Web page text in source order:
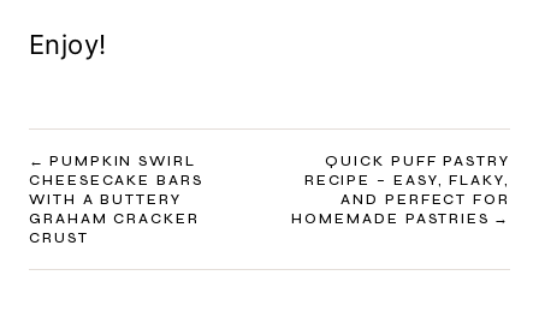
Enjoy!
POST
NAVIGATION
PUMPKIN SWIRL
CHEESECAKE BARS
WITH A BUTTERY
GRAHAM CRACKER
CRUST
QUICK PUFF PASTRY
RECIPE – EASY, FLAKY,
AND PERFECT FOR
HOMEMADE PASTRIES